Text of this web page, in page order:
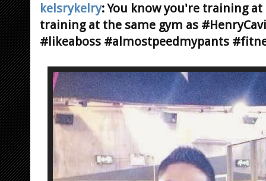
kelsrykelry: You know you're training
training at the same gym as
#likeaboss #almostpeedmypants